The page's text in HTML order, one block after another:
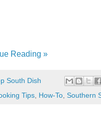
Reading »
South Dish
Tips, How-To, Southern